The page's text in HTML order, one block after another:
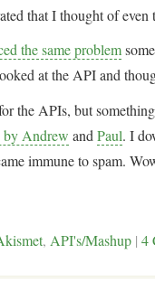
that I thought of
the same problem
at the API and
the APIs, but
by Andrew andPaul. I
immune to spam.
, API's/Mashup | 4